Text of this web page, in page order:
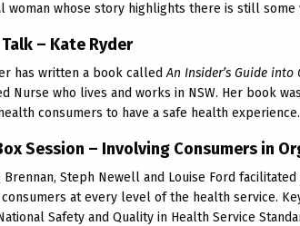
woman whose story highlights there is still some
– Kate Ryder
has written a book calledAn Insider’s Guide
Nurse who lives and works in NSW. Her book
consumers to have a safe health
Session – Involving Consumers in
Brennan, Steph Newell and Louise Ford
at every level of the health service.
Safety and Quality in Health Service